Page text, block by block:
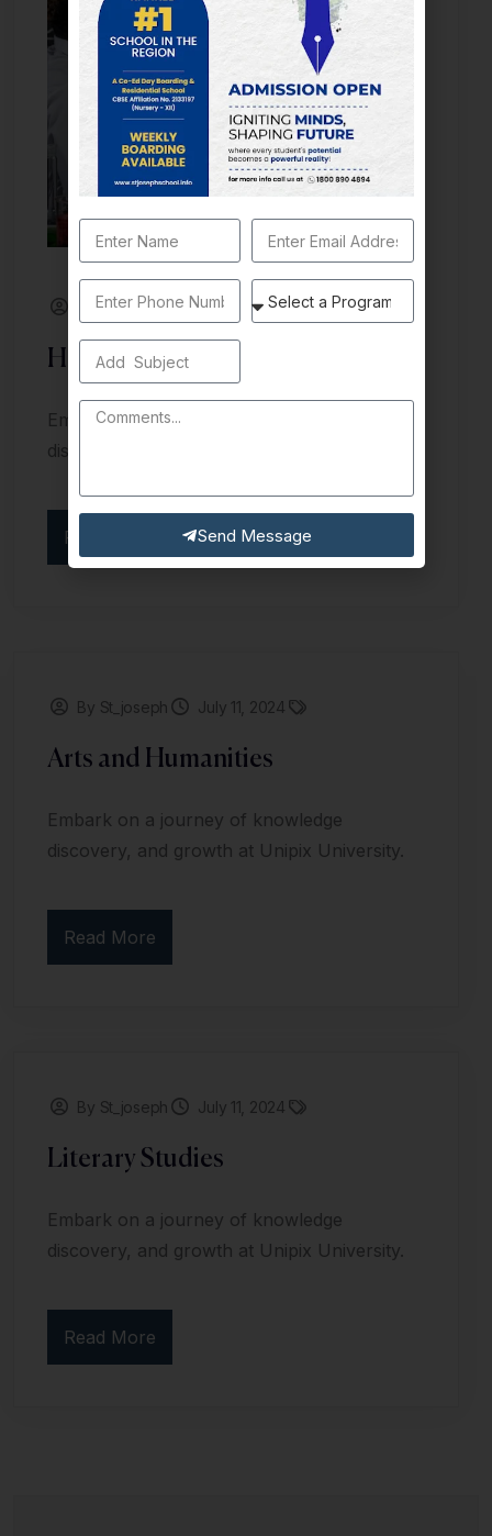
By St_joseph July 11, 2024
Health and Wellness
Embark on a journey of knowledge
discovery, and growth at Unipix University.
Read More
By St_joseph July 11, 2024
Arts and Humanities
Embark on a journey of knowledge
discovery, and growth at Unipix University.
Read More
By St_joseph July 11, 2024
Literary Studies
Embark on a journey of knowledge
discovery, and growth at Unipix University.
Read More
Send Message